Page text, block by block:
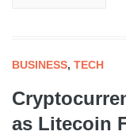
BUSINESS, TECH
as Litecoin